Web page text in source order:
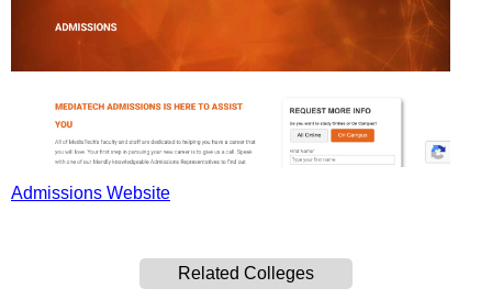
Admissions Website
Related Colleges